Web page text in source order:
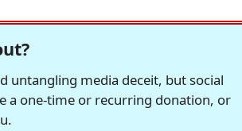
untangling media deceit, but social
a one-time or recurring donation, or